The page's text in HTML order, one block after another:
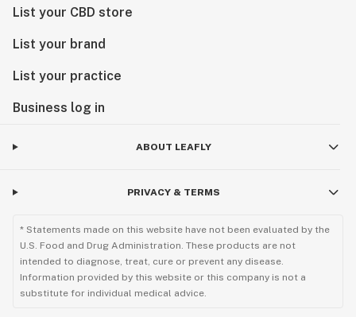
List your CBD store
List your brand
List your practice
Business log in
ABOUT LEAFLY
PRIVACY & TERMS
* Statements made on this website have not been evaluated by the
U.S. Food and Drug Administration. These products are not
intended to diagnose, treat, cure or prevent any disease.
Information provided by this website or this company is not a
substitute for individual medical advice.